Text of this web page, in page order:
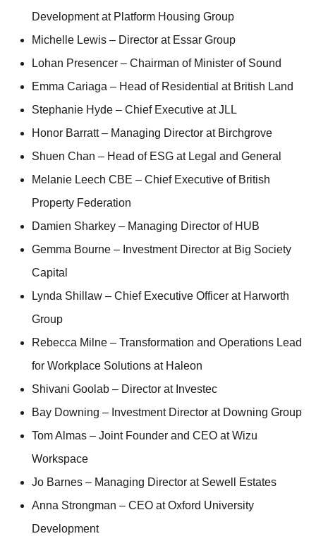
Development at Platform Housing Group
Michelle Lewis – Director at Essar Group
Lohan Presencer – Chairman of Minister of Sound
Emma Cariaga – Head of Residential at British Land
Stephanie Hyde – Chief Executive at JLL
Honor Barratt – Managing Director at Birchgrove
Shuen Chan – Head of ESG at Legal and General
Melanie Leech CBE – Chief Executive of British
Property Federation
Damien Sharkey – Managing Director of HUB
Gemma Bourne – Investment Director at Big Society
Capital
Lynda Shillaw – Chief Executive Officer at Harworth
Group
Rebecca Milne – Transformation and Operations Lead
for Workplace Solutions at Haleon
Shivani Goolab – Director at Investec
Bay Downing – Investment Director at Downing Group
Tom Almas – Joint Founder and CEO at Wizu
Workspace
Jo Barnes – Managing Director at Sewell Estates
Anna Strongman – CEO at Oxford University
Development